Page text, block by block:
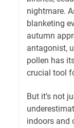
nightmare.
blanketing
autumn
antagonist,
pollen has
crucial tool
But it’s not
indoors and